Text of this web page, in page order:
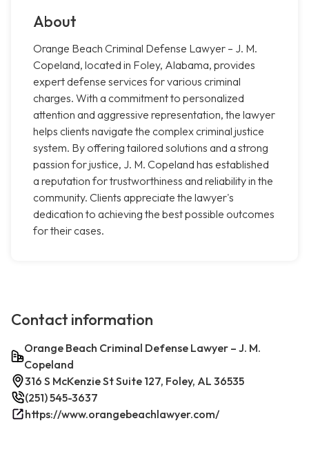
About
Orange Beach Criminal Defense Lawyer – J. M.
Copeland, located in Foley, Alabama, provides
expert defense services for various criminal
charges. With a commitment to personalized
attention and aggressive representation, the lawyer
helps clients navigate the complex criminal justice
system. By offering tailored solutions and a strong
passion for justice, J. M. Copeland has established
a reputation for trustworthiness and reliability in the
community. Clients appreciate the lawyer's
dedication to achieving the best possible outcomes
for their cases.
Contact information
Orange Beach Criminal Defense Lawyer – J. M.
Copeland
316 S McKenzie St Suite 127, Foley, AL 36535
(251) 545-3637
https://www.orangebeachlawyer.com/